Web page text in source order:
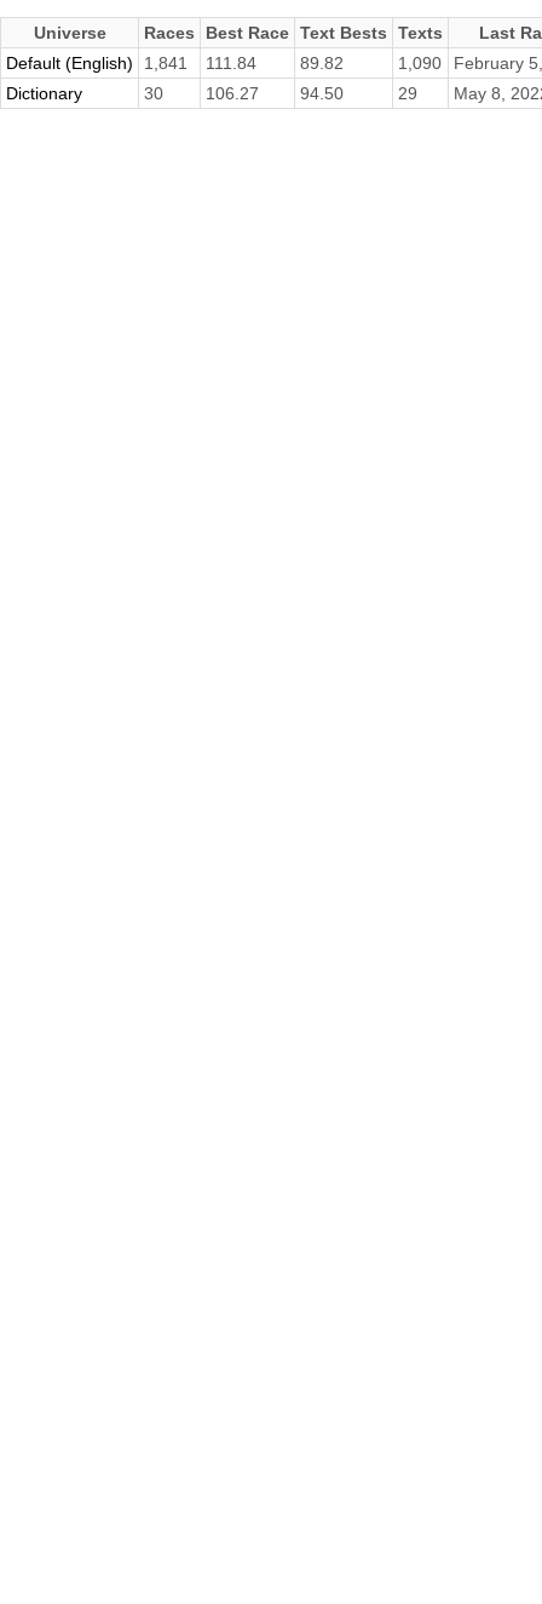
Universe Races Best Race Text Bests Texts
Last
Default (English)
1,841 111.84 89.82 1,090
February
Dictionary
30 106.27 94.50 29 May 8,